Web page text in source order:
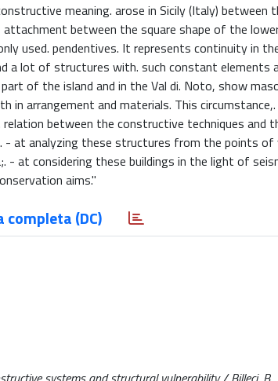
meaning. arose in Sicily (Italy) between
between the square shape of the
used. pendentives. It represents continuity in
a lot of structures with. such constant elements
of the island and in the Val di. Noto, show
arrangement and materials. This
between the constructive techniques and
- at analyzing these structures from the points
- at considering these buildings in the light of
aims."
completa (DC)